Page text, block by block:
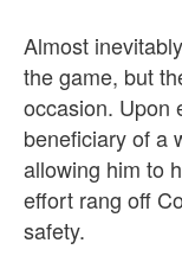
Almost
the game, but
occasion. Upon
beneficiary of a
allowing him to
effort rang off
safety.